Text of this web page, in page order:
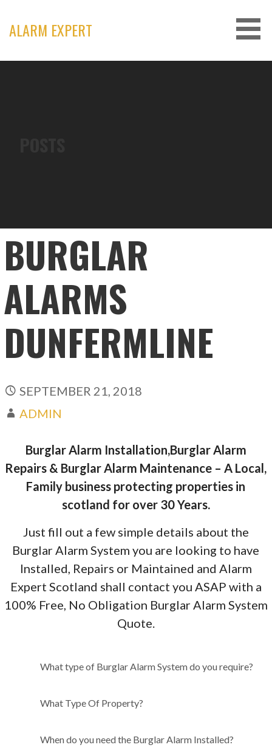
content
ALARM EXPERT
BURGLAR
ALARMS
DUNFERMLINE
SEPTEMBER 21, 2018
ADMIN
Burglar Alarm Installation,Burglar Alarm
Repairs & Burglar Alarm Maintenance – A Local,
Family business protecting properties in
scotland for over 30 Years.
Just fill out a few simple details about the
Burglar Alarm System you are looking to have
Installed, Repairs or Maintained and Alarm
Expert Scotland shall contact you ASAP with a
100% Free, No Obligation Burglar Alarm System
Quote.
System do you require?
What type of Burglar Alarm System do you require?
What Type Of Property?
When do you need the Burglar Alarm Installed?